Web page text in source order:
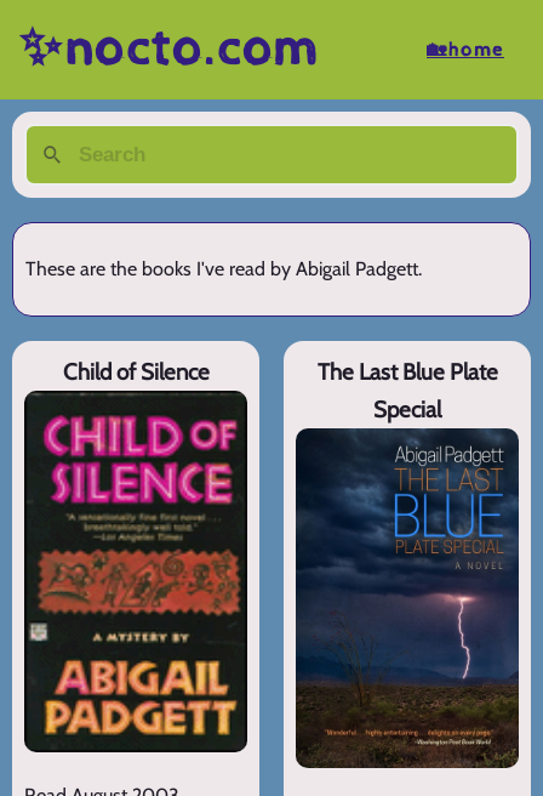
✨nocto.com 🏡home
These are the books I've read by Abigail Padgett.
Child of Silence
The Last Blue Plate
Special